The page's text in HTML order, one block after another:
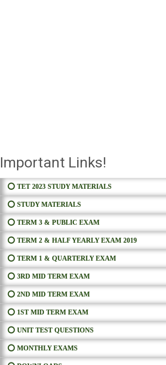
Important Links!
⭕ TET 2023 STUDY MATERIALS
⭕ STUDY MATERIALS
⭕ TERM 3 & PUBLIC EXAM
⭕ TERM 2 & HALF YEARLY EXAM 2019
⭕ TERM 1 & QUARTERLY EXAM
⭕ 3RD MID TERM EXAM
⭕ 2ND MID TERM EXAM
⭕ 1ST MID TERM EXAM
⭕ UNIT TEST QUESTIONS
⭕ MONTHLY EXAMS